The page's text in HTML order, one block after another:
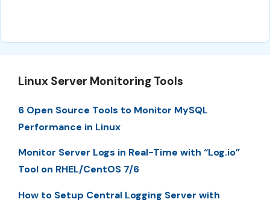
Linux Server Monitoring Tools
6 Open Source Tools to Monitor MySQL
Performance in Linux
Monitor Server Logs in Real-Time with “Log.io”
Tool on RHEL/CentOS 7/6
How to Setup Central Logging Server with